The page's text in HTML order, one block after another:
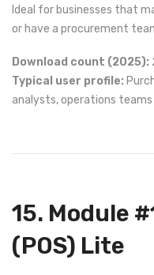
Ideal for businesses that
or have a procurement
Download count (2025):
Typical user profile:
analysts, operations teams
15. Module
(POS) Lite